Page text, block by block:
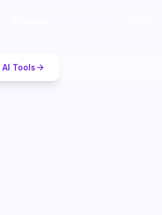
AI Tools